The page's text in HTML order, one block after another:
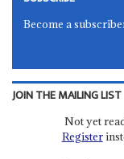
Become a
JOIN THE MAILING LIST
Not yet
Register